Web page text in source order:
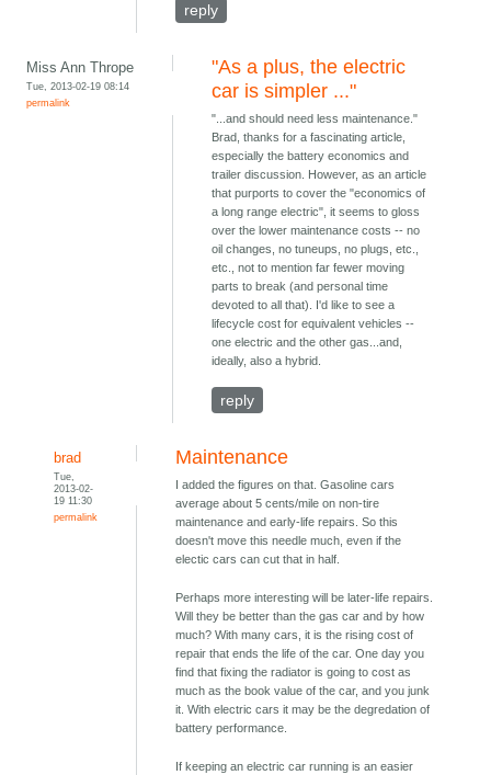
reply
Miss Ann Thrope
Tue, 2013-02-19 08:14
permalink
"As a plus, the electric
car is simpler ..."
"...and should need less maintenance."
Brad, thanks for a fascinating article,
especially the battery economics and
trailer discussion. However, as an article
that purports to cover the "economics of
a long range electric", it seems to gloss
over the lower maintenance costs -- no
oil changes, no tuneups, no plugs, etc.,
etc., not to mention far fewer moving
parts to break (and personal time
devoted to all that). I'd like to see a
lifecycle cost for equivalent vehicles --
one electric and the other gas...and,
ideally, also a hybrid.
reply
brad
Tue,
2013-02-
19 11:30
permalink
Maintenance
I added the figures on that. Gasoline cars
average about 5 cents/mile on non-tire
maintenance and early-life repairs. So this
doesn't move this needle much, even if the
electic cars can cut that in half.
Perhaps more interesting will be later-life repairs.
Will they be better than the gas car and by how
much? With many cars, it is the rising cost of
repair that ends the life of the car. One day you
find that fixing the radiator is going to cost as
much as the book value of the car, and you junk
it. With electric cars it may be the degredation of
battery performance.
If keeping an electric car running is an easier